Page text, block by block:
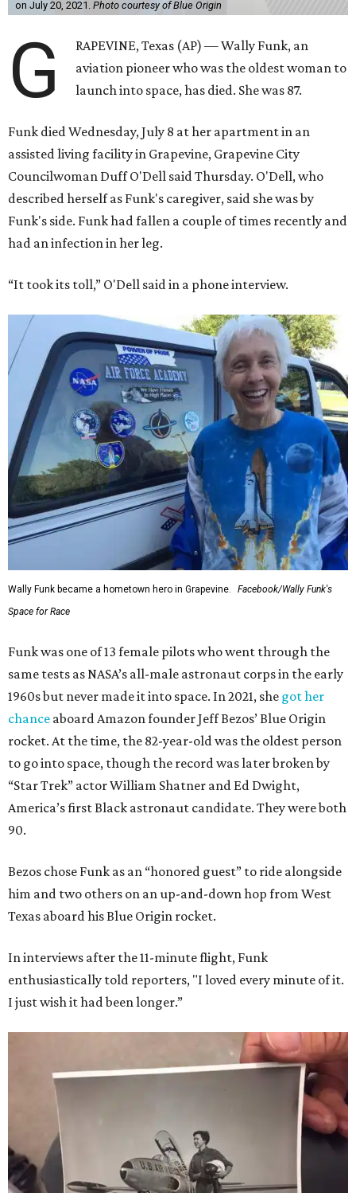
on July 20, 2021. Photo courtesy of Blue Origin
G
RAPEVINE, Texas (AP) — Wally Funk, an
aviation pioneer who was the oldest woman to
launch into space, has died. She was 87.
Funk died Wednesday, July 8 at her apartment in an
assisted living facility in Grapevine, Grapevine City
Councilwoman Duff O'Dell said Thursday. O'Dell, who
described herself as Funk's caregiver, said she was by
Funk's side. Funk had fallen a couple of times recently and
had an infection in her leg.
“It took its toll,” O'Dell said in a phone interview.
Wally Funk became a hometown hero in Grapevine.
Facebook/Wally Funk's
Space for Race
Funk was one of 13 female pilots who went through the
same tests as NASA’s all-male astronaut corps in the early
1960s but never made it into space. In 2021, she got her
chance aboard Amazon founder Jeff Bezos’ Blue Origin
rocket. At the time, the 82-year-old was the oldest person
to go into space, though the record was later broken by
“Star Trek” actor William Shatner and Ed Dwight,
America’s first Black astronaut candidate. They were both
90.
Bezos chose Funk as an “honored guest” to ride alongside
him and two others on an up-and-down hop from West
Texas aboard his Blue Origin rocket.
In interviews after the 11-minute flight, Funk
enthusiastically told reporters, "I loved every minute of it.
I just wish it had been longer.”